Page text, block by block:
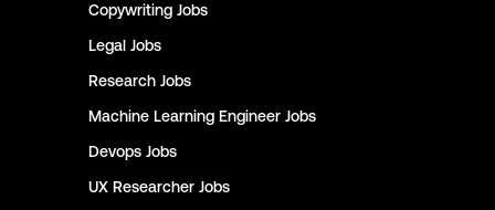
Copywriting Jobs
Legal Jobs
Research Jobs
Machine Learning Engineer Jobs
Devops Jobs
UX Researcher Jobs